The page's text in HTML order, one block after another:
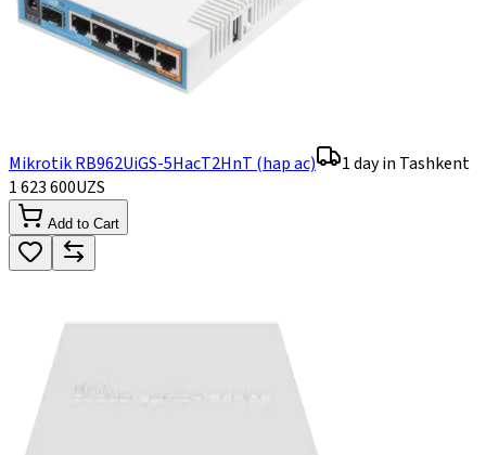
Mikrotik RB962UiGS-5HacT2HnT (hap ac)
1 day in Tashkent
1 623 600UZS
Add to Cart